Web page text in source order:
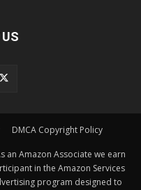
DMCA Copyright Policy
an Amazon Associate we earn
in the Amazon Services
program designed to